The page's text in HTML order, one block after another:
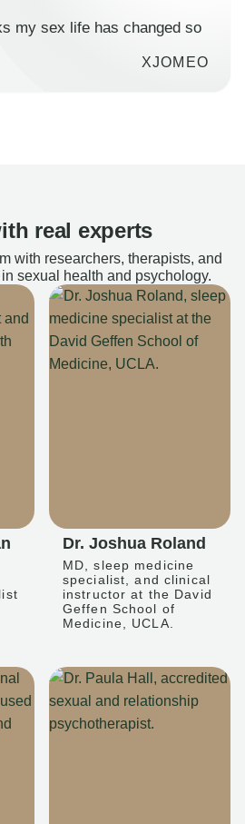
my sex life has changed so
XJOMEO
real experts
with researchers, therapists, and
sexual health and psychology.
Dr. Joshua Roland
MD, sleep medicine
specialist, and clinical
instructor at the David
Geffen School of
Medicine, UCLA.